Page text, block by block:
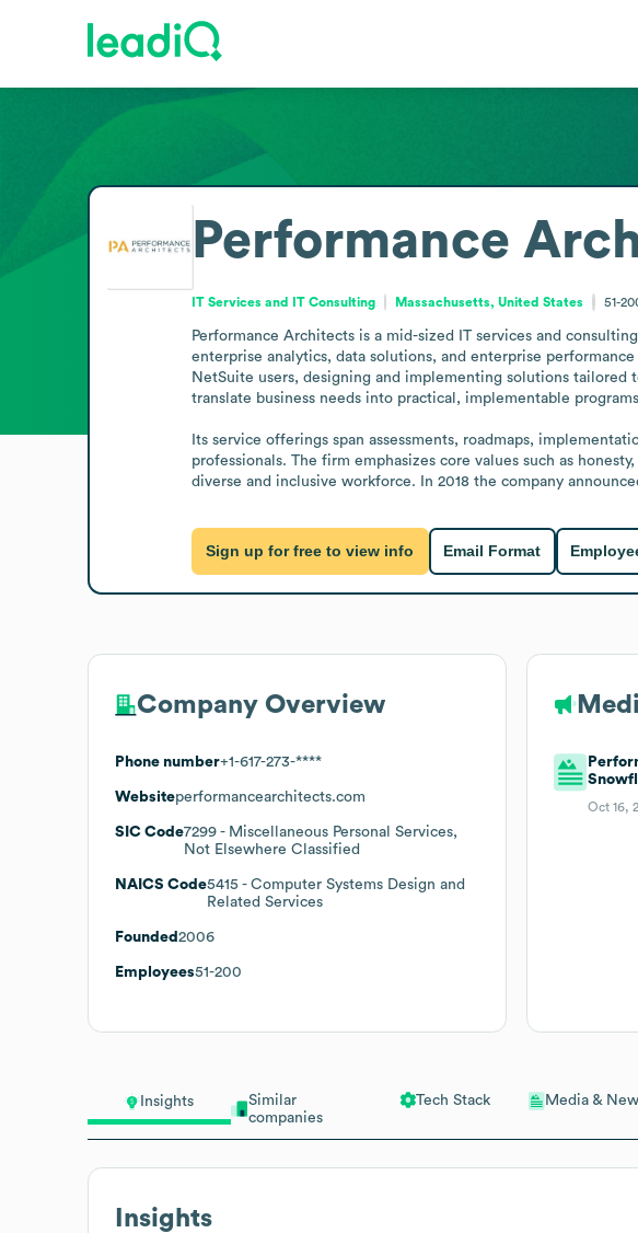
Insights
Similar
companies
Tech Stack Media &
Insights
Performance
IT Services and IT Consulting Massachusetts, United States 51-
Performance Architects is a mid-sized IT services and
enterprise analytics, data solutions, and enterprise
NetSuite users, designing and implementing solutions
translate business needs into practical, implementable
Its service offerings span assessments, roadmaps,
professionals. The firm emphasizes core values such as
diverse and inclusive workforce. In 2018 the company
Sign up for free to view info Email Format
Company Overview
Phone number+1-617-273-****
Websiteperformancearchitects.com
SIC Code7299 - Miscellaneous Personal Services,
Not Elsewhere Classified
NAICS Code5415 - Computer Systems Design and
Related Services
Founded 2006
Employees51-200
Oct 16,